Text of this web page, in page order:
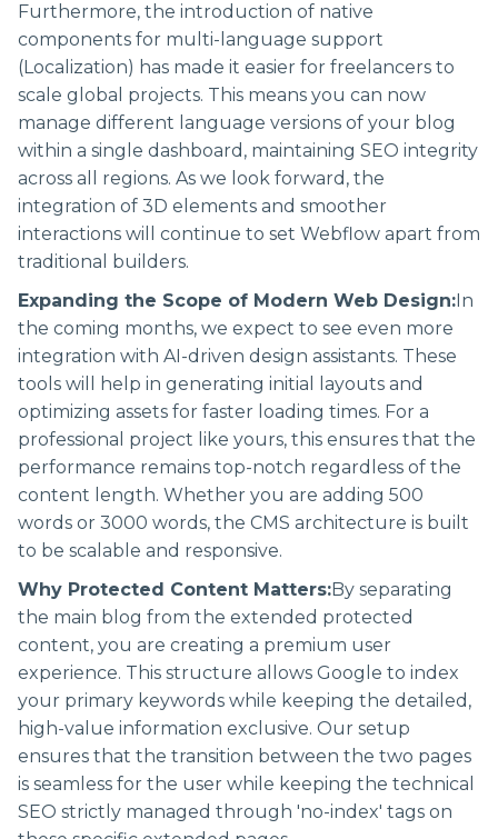
Furthermore, the introduction of native
components for multi-language support
(Localization) has made it easier for freelancers to
scale global projects. This means you can now
manage different language versions of your blog
within a single dashboard, maintaining SEO integrity
across all regions. As we look forward, the
integration of 3D elements and smoother
interactions will continue to set Webflow apart from
traditional builders.
Expanding the Scope of Modern Web Design:In
the coming months, we expect to see even more
integration with AI-driven design assistants. These
tools will help in generating initial layouts and
optimizing assets for faster loading times. For a
professional project like yours, this ensures that the
performance remains top-notch regardless of the
content length. Whether you are adding 500
words or 3000 words, the CMS architecture is built
to be scalable and responsive.
Why Protected Content Matters:By separating
the main blog from the extended protected
content, you are creating a premium user
experience. This structure allows Google to index
your primary keywords while keeping the detailed,
high-value information exclusive. Our setup
ensures that the transition between the two pages
is seamless for the user while keeping the technical
SEO strictly managed through 'no-index' tags on